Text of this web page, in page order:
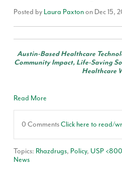
Posted by Laura Paxtonon Dec 15,
Austin-Based Healthcare
Community Impact, Life-Saving
Healthcare
Read More
0 CommentsClick here to read/
Topics: Rhazdrugs, Policy, USP
News